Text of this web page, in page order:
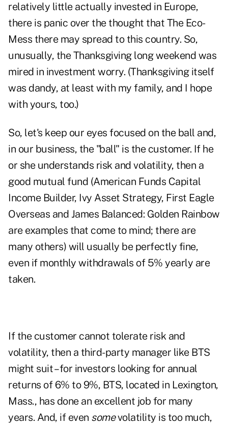
relatively little actually invested in Europe,
there is panic over the thought that The Eco-
Mess there may spread to this country. So,
unusually, the Thanksgiving long weekend was
mired in investment worry. (Thanksgiving itself
was dandy, at least with my family, and I hope
with yours, too.)
So, let's keep our eyes focused on the ball and,
in our business, the "ball" is the customer. If he
or she understands risk and volatility, then a
good mutual fund (American Funds Capital
Income Builder, Ivy Asset Strategy, First Eagle
Overseas and James Balanced: Golden Rainbow
are examples that come to mind; there are
many others) will usually be perfectly fine,
even if monthly withdrawals of 5% yearly are
taken.
If the customer cannot tolerate risk and
volatility, then a third-party manager like BTS
might suit – for investors looking for annual
returns of 6% to 9%, BTS, located in Lexington,
Mass., has done an excellent job for many
years. And, if even somevolatility is too much,